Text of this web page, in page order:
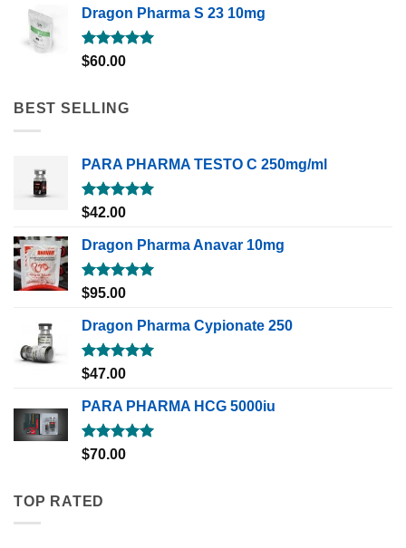
Dragon Pharma S 23 10mg
Rated5.00
$60.00
BEST SELLING
PARA PHARMA TESTO C 250mg/ml
Rated5.00
out of 5
$42.00
Dragon Pharma Anavar 10mg
Rated5.00
out of 5
$95.00
Dragon Pharma Cypionate 250
Rated5.00
out of 5
$47.00
PARA PHARMA HCG 5000iu
Rated5.00
out of 5
$70.00
TOP RATED